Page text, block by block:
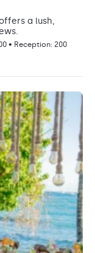
a lush,
• Reception: 200